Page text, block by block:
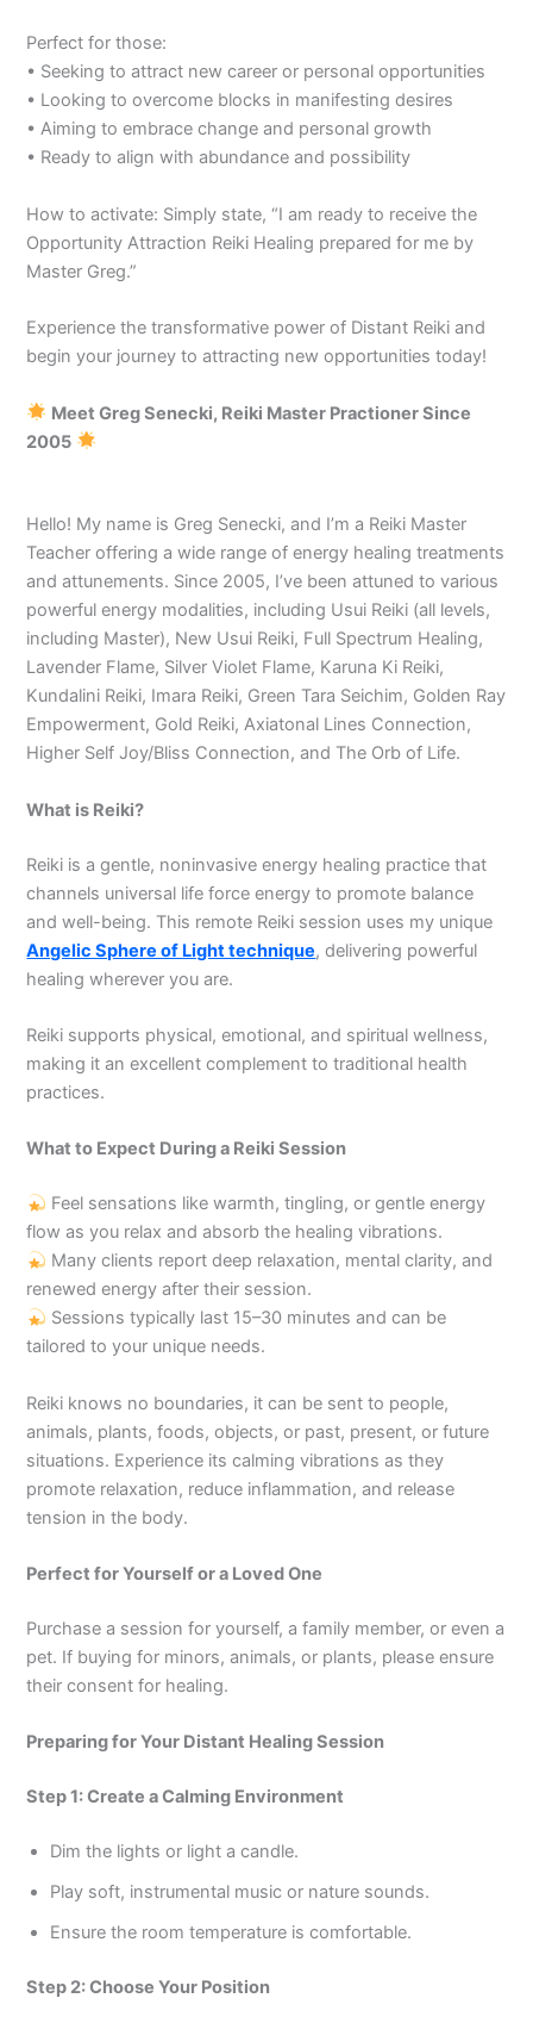
Perfect for those:
• Seeking to attract new career or personal opportunities
• Looking to overcome blocks in manifesting desires
• Aiming to embrace change and personal growth
• Ready to align with abundance and possibility
How to activate: Simply state, “I am ready to receive the
Opportunity Attraction Reiki Healing prepared for me by
Master Greg.”
Experience the transformative power of Distant Reiki and
begin your journey to attracting new opportunities today!
Meet Greg Senecki, Reiki Master Practioner Since
2005
Hello! My name is Greg Senecki, and I’m a Reiki Master
Teacher offering a wide range of energy healing treatments
and attunements. Since 2005, I’ve been attuned to various
powerful energy modalities, including Usui Reiki (all levels,
including Master), New Usui Reiki, Full Spectrum Healing,
Lavender Flame, Silver Violet Flame, Karuna Ki Reiki,
Kundalini Reiki, Imara Reiki, Green Tara Seichim, Golden Ray
Empowerment, Gold Reiki, Axiatonal Lines Connection,
Higher Self Joy/Bliss Connection, and The Orb of Life.
What is Reiki?
Reiki is a gentle, noninvasive energy healing practice that
channels universal life force energy to promote balance
and well-being. This remote Reiki session uses my unique
Angelic Sphere of Light technique, delivering powerful
healing wherever you are.
Reiki supports physical, emotional, and spiritual wellness,
making it an excellent complement to traditional health
practices.
What to Expect During a Reiki Session
Feel sensations like warmth, tingling, or gentle energy
flow as you relax and absorb the healing vibrations.
Many clients report deep relaxation, mental clarity, and
renewed energy after their session.
Sessions typically last 15–30 minutes and can be
tailored to your unique needs.
Reiki knows no boundaries, it can be sent to people,
animals, plants, foods, objects, or past, present, or future
situations. Experience its calming vibrations as they
promote relaxation, reduce inflammation, and release
tension in the body.
Perfect for Yourself or a Loved One
Purchase a session for yourself, a family member, or even a
pet. If buying for minors, animals, or plants, please ensure
their consent for healing.
Preparing for Your Distant Healing Session
Step 1: Create a Calming Environment
Dim the lights or light a candle.
Play soft, instrumental music or nature sounds.
Ensure the room temperature is comfortable.
Step 2: Choose Your Position